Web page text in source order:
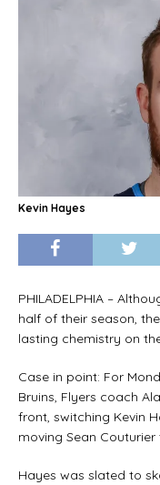
Kevin Hayes
PHILADELPHIA –
half of their season,
lasting chemistry on
Case in point: For
Bruins, Flyers coach
front, switching Kevin
moving Sean
Hayes was slated to